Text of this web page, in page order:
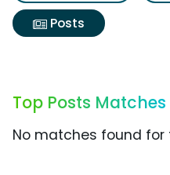
Posts
Top Posts Matches
No matches found for